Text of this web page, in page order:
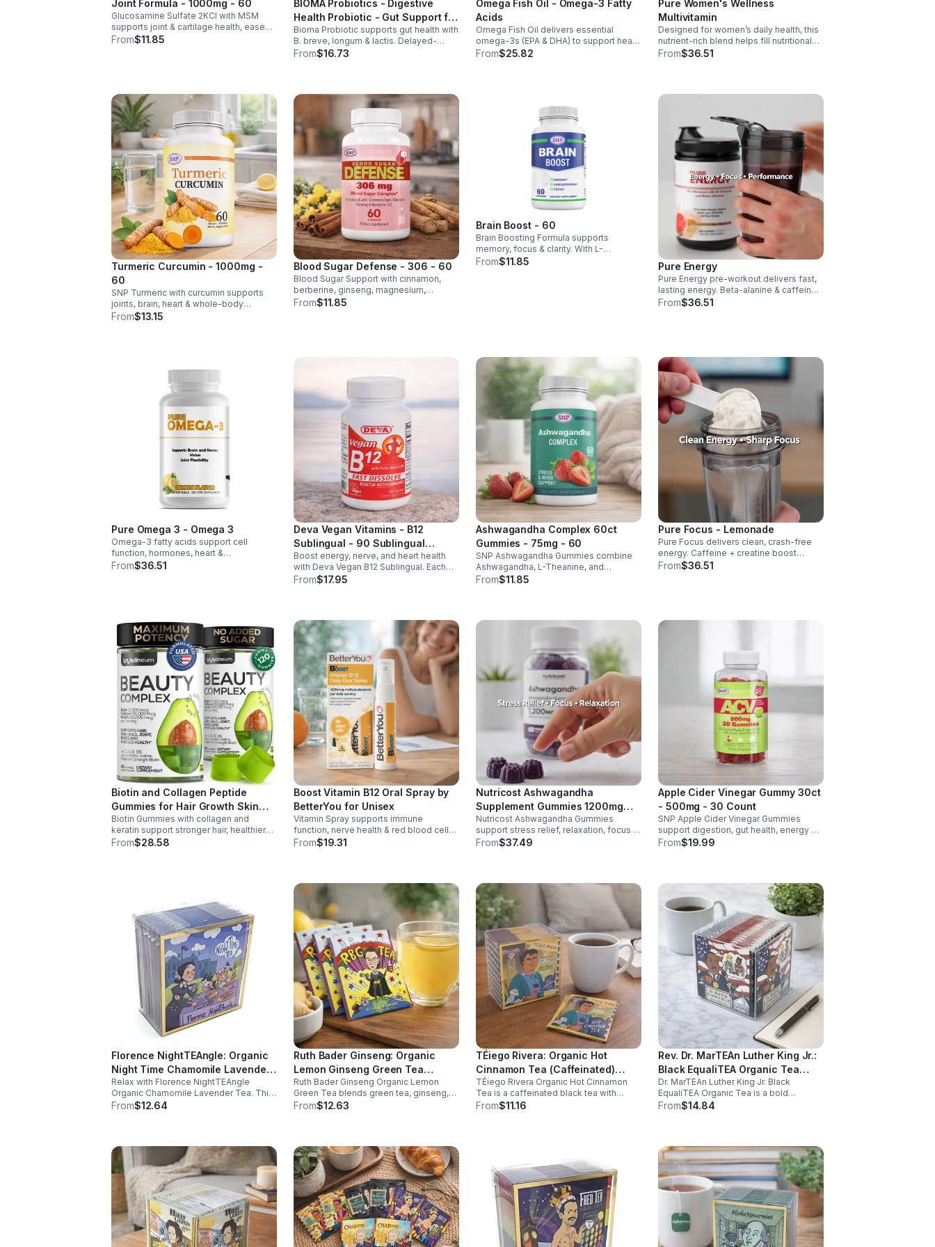
Joint Formula - 1000mg - 60
Glucosamine Sulfate 2KCl with MSM
supports joint & cartilage health, eases
stiffness, improves mobility, and may
From$11.85
BIOMA Probiotics - Digestive
Health Probiotic - Gut Support for
Men & Women - Vegan - capsule
Bioma Probiotic supports gut health with
B. breve, longum & lactis. Delayed-
release capsules with XOS & tributyrin
From$16.73
Omega Fish Oil - Omega-3 Fatty
Acids
Omega Fish Oil delivers essential
omega-3s (EPA & DHA) to support heart,
brain, and overall health, helping
From$25.82
Pure Women's Wellness
Multivitamin
Designed for women’s daily health, this
nutrient-rich blend helps fill nutritional
gaps while supporting immune defense,
From$36.51
Turmeric Curcumin - 1000mg -
60
SNP Turmeric with curcumin supports
joints, brain, heart & whole-body
wellness. Anti-inflammatory &
From$13.15
Blood Sugar Defense - 306 - 60
Blood Sugar Support with cinnamon,
berberine, ginseng, magnesium,
chromium & D3. Helps balance glucose,
From$11.85
Brain Boost - 60
Brain Boosting Formula supports
memory, focus & clarity. With L-
Glutamine, Taurine, Bacopa & Ginkgo, it
From$11.85 Pure Energy
Pure Energy pre-workout delivers fast,
lasting energy. Beta-alanine & caffeine
boost performance, AAKG supports
From$36.51
Pure Omega 3 - Omega 3
Omega-3 fatty acids support cell
function, hormones, heart &
inflammation balance. Essential fats that
From$36.51
Deva Vegan Vitamins - B12
Sublingual - 90 Sublingual
Tablets - Default
Boost energy, nerve, and heart health
with Deva Vegan B12 Sublingual. Each
tablet delivers 1000 mcg B12 plus B6 &
From$17.95
Ashwagandha Complex 60ct
Gummies - 75mg - 60
SNP Ashwagandha Gummies combine
Ashwagandha, L-Theanine, and
Rhodiola to reduce stress, boost focus,
From$11.85
Pure Focus - Lemonade
Pure Focus delivers clean, crash-free
energy. Caffeine + creatine boost
stamina, citrulline supports blood flow,
From$36.51
Biotin and Collagen Peptide
Gummies for Hair Growth Skin
and Nails 12000 Mcg Beauty
Gummies for Women and Men
Biotin Gummies with collagen and
keratin support stronger hair, healthier
nails, and glowing skin. Lemon-flavored,
From$28.58
Boost Vitamin B12 Oral Spray by
BetterYou for Unisex
Vitamin Spray supports immune
function, nerve health & red blood cell
production. Helps reduce fatigue for
From$19.31
Nutricost Ashwagandha
Supplement Gummies 1200mg
Equivalent (Mixed Berry), 60
Gummies, 30 Servings -
eSupplements, llc
Nutricost Ashwagandha Gummies
support stress relief, relaxation, focus &
memory. 1200mg per serving.
From$37.49
Apple Cider Vinegar Gummy 30ct
- 500mg - 30 Count
SNP Apple Cider Vinegar Gummies
support digestion, gut health, energy &
metabolism. Vegan, gluten-free, non-
From$19.99
Florence NightTEAngle: Organic
Night Time Chamomile Lavender
Tea (Herbal / Caffeine Free)-
10pk (Mini)
Relax with Florence NightTEAngle
Organic Chamomile Lavender Tea. This
caffeine free blend helps ease stress,
From$12.64
Ruth Bader Ginseng: Organic
Lemon Ginseng Green Tea
(Caffeinated)20pk (Eco Choice -
No Cube)
Ruth Bader Ginseng Organic Lemon
Green Tea blends green tea, ginseng,
and lemon for natural energy, focus, and
From$12.63
TÉiego Rivera: Organic Hot
Cinnamon Tea (Caffeinated)
(Diego Rivera) - 10pk (Mini)
TÉiego Rivera Organic Hot Cinnamon
Tea is a caffeinated black tea with
natural cinnamon, boosting energy,
From$11.16
Rev. Dr. MarTEAn Luther King Jr.:
Black EqualiTEA Organic Tea
(Caffeinated)- 20pk (Cube)
Dr. MarTEAn Luther King Jr. Black
EqualiTEA Organic Tea is a bold
caffeinated black tea rich in antioxidants
From$14.84